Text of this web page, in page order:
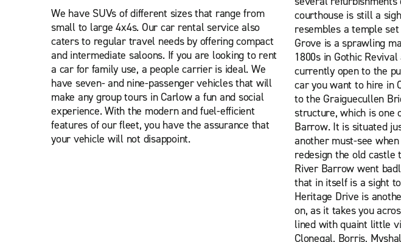
We have SUVs of different sizes that range from
small to large 4x4s. Our car rental service also
caters to regular travel needs by offering compact
and intermediate saloons. If you are looking to rent
a car for family use, a people carrier is ideal. We
have seven- and nine-passenger vehicles that will
make any group tours in Carlow a fun and social
experience. With the modern and fuel-efficient
features of our fleet, you have the assurance that
your vehicle will not disappoint.
courthouse is still a
resembles a temple
Grove is a sprawling
1800s in Gothic
currently open to the
car you want to hire in
to the Graiguecullen
structure, which is one
Barrow. It is situated
another must-see
redesign the old castle
River Barrow went
that in itself is a sight
Heritage Drive is
on, as it takes you
lined with quaint little
Clonegal, Borris,